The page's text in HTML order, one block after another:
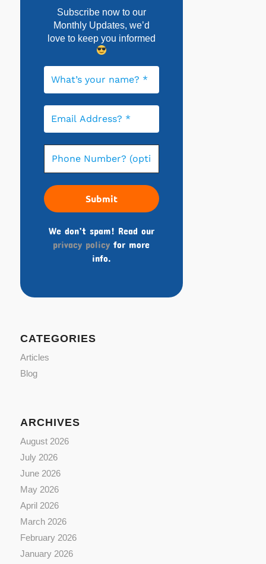
Subscribe now to our
Monthly Updates, we’d
love to keep you informed
We don’t spam! Read our
privacy policy for more
info.
CATEGORIES
Articles
Blog
ARCHIVES
August 2026
July 2026
June 2026
May 2026
April 2026
March 2026
February 2026
January 2026